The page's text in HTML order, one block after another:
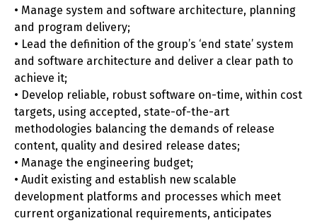
• Manage system and software architecture, planning
and program delivery;
• Lead the definition of the group’s ‘end state’ system
and software architecture and deliver a clear path to
achieve it;
• Develop reliable, robust software on-time, within cost
targets, using accepted, state-of-the-art
methodologies balancing the demands of release
content, quality and desired release dates;
• Manage the engineering budget;
• Audit existing and establish new scalable
development platforms and processes which meet
current organizational requirements, anticipates